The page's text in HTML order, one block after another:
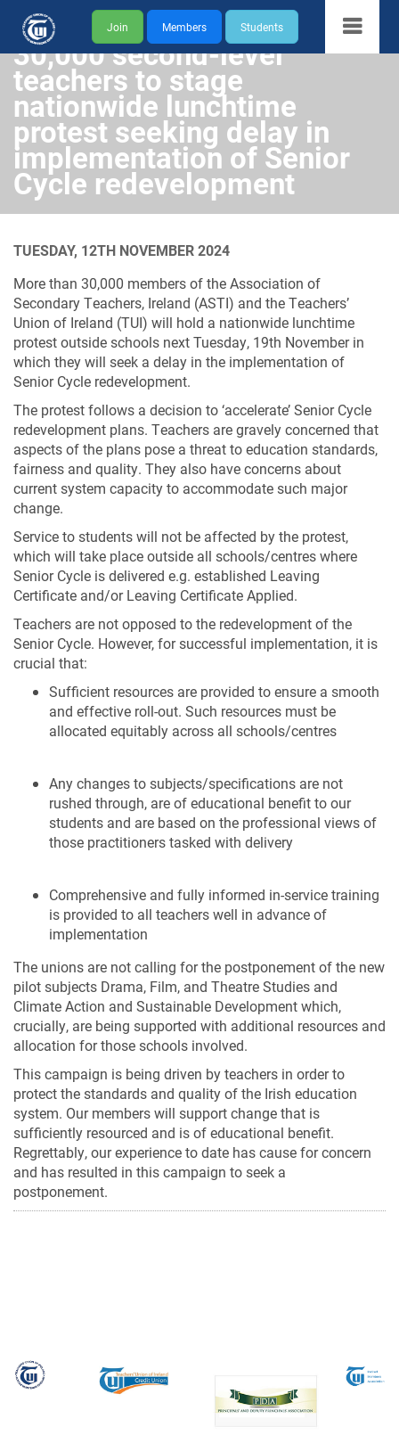
Join Members Students
30,000 second-level
teachers to stage
nationwide lunchtime
protest seeking delay in
implementation of Senior
Cycle redevelopment
TUESDAY, 12TH NOVEMBER 2024
More than 30,000 members of the Association of
Secondary Teachers, Ireland (ASTI) and the Teachers’
Union of Ireland (TUI) will hold a nationwide lunchtime
protest outside schools next Tuesday, 19th November in
which they will seek a delay in the implementation of
Senior Cycle redevelopment.
The protest follows a decision to ‘accelerate’ Senior Cycle
redevelopment plans. Teachers are gravely concerned that
aspects of the plans pose a threat to education standards,
fairness and quality. They also have concerns about
current system capacity to accommodate such major
change.
Service to students will not be affected by the protest,
which will take place outside all schools/centres where
Senior Cycle is delivered e.g. established Leaving
Certificate and/or Leaving Certificate Applied.
Teachers are not opposed to the redevelopment of the
Senior Cycle. However, for successful implementation, it is
crucial that:
Sufficient resources are provided to ensure a smooth
and effective roll-out. Such resources must be
allocated equitably across all schools/centres
Any changes to subjects/specifications are not
rushed through, are of educational benefit to our
students and are based on the professional views of
those practitioners tasked with delivery
Comprehensive and fully informed in-service training
is provided to all teachers well in advance of
implementation
The unions are not calling for the postponement of the new
pilot subjects Drama, Film, and Theatre Studies and
Climate Action and Sustainable Development which,
crucially, are being supported with additional resources and
allocation for those schools involved.
This campaign is being driven by teachers in order to
protect the standards and quality of the Irish education
system. Our members will support change that is
sufficiently resourced and is of educational benefit.
Regrettably, our experience to date has cause for concern
and has resulted in this campaign to seek a
postponement.